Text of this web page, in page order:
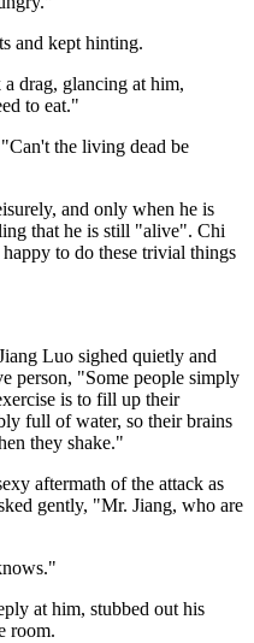
and kept hinting.
drag, glancing at him,
to eat."
the living dead be
and only when he is
that he is still "alive". Chi
to do these trivial things
Luo sighed quietly and
person, "Some people simply
is to fill up their
full of water, so their brains
they shake."
aftermath of the attack as
gently, "Mr. Jiang, who are
at him, stubbed out his
room.